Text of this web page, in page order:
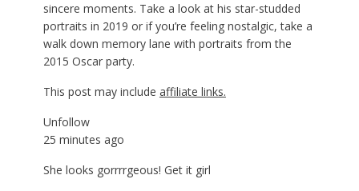
sincere moments. Take a look at his star-studded
portraits in 2019 or if you’re feeling nostalgic, take a
walk down memory lane with portraits from the
2015 Oscar party.
This post may include affiliate links.
Unfollow
25 minutes ago
She looks gorrrrgeous! Get it girl